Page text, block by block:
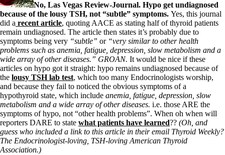
No, Las Vegas Review-Journal. Hypo get undiagnosed
because of the lousy TSH, not “subtle” symptoms. Yes, this journal
did a recent article, quoting AACE as stating half of thyroid patients
remain undiagnosed. The article then states it’s probably due to
symptoms being very “subtle” or “very similar to other health
problems such as anemia, fatigue, depression, slow metabolism and a
wide array of other diseases.” GROAN. It would be nice if these
articles on hypo got it straight: hypo remains undiagnosed because of
the lousy TSH lab test, which too many Endocrinologists worship,
and because they fail to noticed the obvious symptoms of a
hypothyroid state, which include anemia, fatigue, depression, slow
metabolism and a wide array of other diseases. i.e. those ARE the
symptoms of hypo, not “other health problems”. When oh when will
reporters DARE to state what patients have learned?? (Oh, and
guess who included a link to this article in their email Thyroid Weekly?
The Endocrinologist-loving, TSH-loving American Thyroid
Association.)